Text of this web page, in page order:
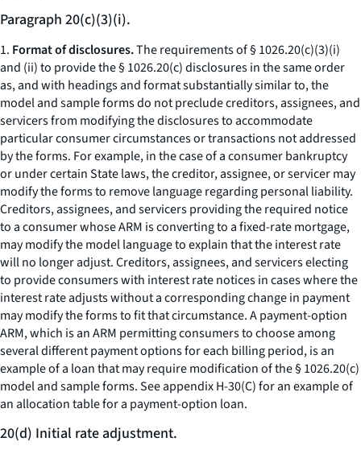
Paragraph 20(c)(3)(i).
1. Format of disclosures.The requirements of § 1026.20(c)(3)(i)
and (ii) to provide the § 1026.20(c) disclosures in the same order
as, and with headings and format substantially similar to, the
model and sample forms do not preclude creditors, assignees, and
servicers from modifying the disclosures to accommodate
particular consumer circumstances or transactions not addressed
by the forms. For example, in the case of a consumer bankruptcy
or under certain State laws, the creditor, assignee, or servicer may
modify the forms to remove language regarding personal liability.
Creditors, assignees, and servicers providing the required notice
to a consumer whose ARM is converting to a fixed-rate mortgage,
may modify the model language to explain that the interest rate
will no longer adjust. Creditors, assignees, and servicers electing
to provide consumers with interest rate notices in cases where the
interest rate adjusts without a corresponding change in payment
may modify the forms to fit that circumstance. A payment-option
ARM, which is an ARM permitting consumers to choose among
several different payment options for each billing period, is an
example of a loan that may require modification of the § 1026.20(c)
model and sample forms. See appendix H-30(C) for an example of
an allocation table for a payment-option loan.
20(d) Initial rate adjustment.